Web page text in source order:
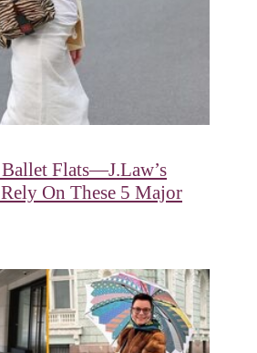
Flats—J.Law’s
On These 5 Major